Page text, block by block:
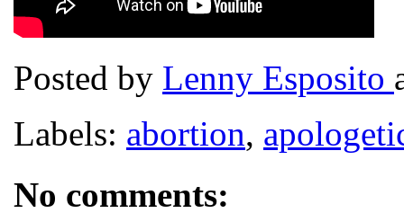
Posted by Lenny Esposito
Labels: abortion,
No comments: